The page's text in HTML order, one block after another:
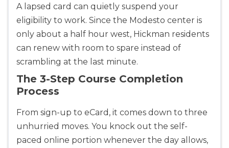
A lapsed card can quietly suspend your
eligibility to work. Since the Modesto center is
only about a half hour west, Hickman residents
can renew with room to spare instead of
scrambling at the last minute.
The 3-Step Course Completion
Process
From sign-up to eCard, it comes down to three
unhurried moves. You knock out the self-
paced online portion whenever the day allows,